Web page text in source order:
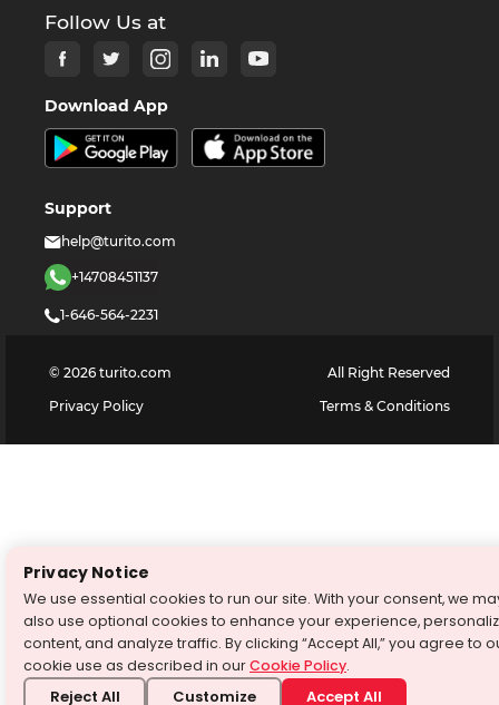
Follow Us at
Download App
Support
help@turito.com
+14708451137
1-646-564-2231
© 2026 turito.com
All Right Reserved
Privacy Policy
Terms & Conditions
Privacy Notice
We use essential cookies to run our site. With your consent, we
also use optional cookies to enhance your experience,
content, and analyze traffic. By clicking “Accept All,” you agree to
cookie use as described in ourCookie Policy.
Reject All Customize Accept All